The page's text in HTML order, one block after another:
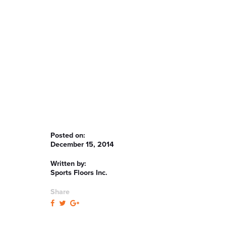
Posted on:
December 15, 2014
Written by:
Sports Floors Inc.
Share